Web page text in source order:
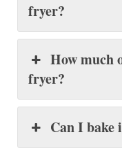
fryer?
How much
fryer?
Can I bake